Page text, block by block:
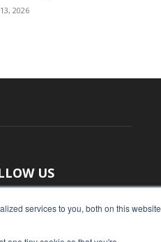
services to you, both on this website
2026
US